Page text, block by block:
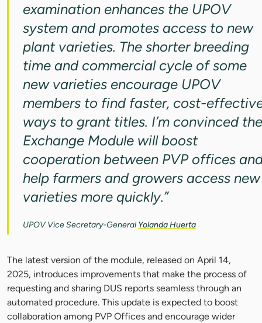
examination enhances the UPOV
system and promotes access to new
plant varieties. The shorter breeding
time and commercial cycle of some
new varieties encourage UPOV
members to find faster, cost-
ways to grant titles. I’m convinced the
Exchange Module will boost
cooperation between PVP offices
help farmers and growers access new
varieties more quickly.”
UPOV Vice Secretary-General Yolanda Huerta
The latest version of the module, released on April 14,
2025, introduces improvements that make the process of
requesting and sharing DUS reports seamless through an
automated procedure. This update is expected to boost
collaboration among PVP Offices and encourage wider